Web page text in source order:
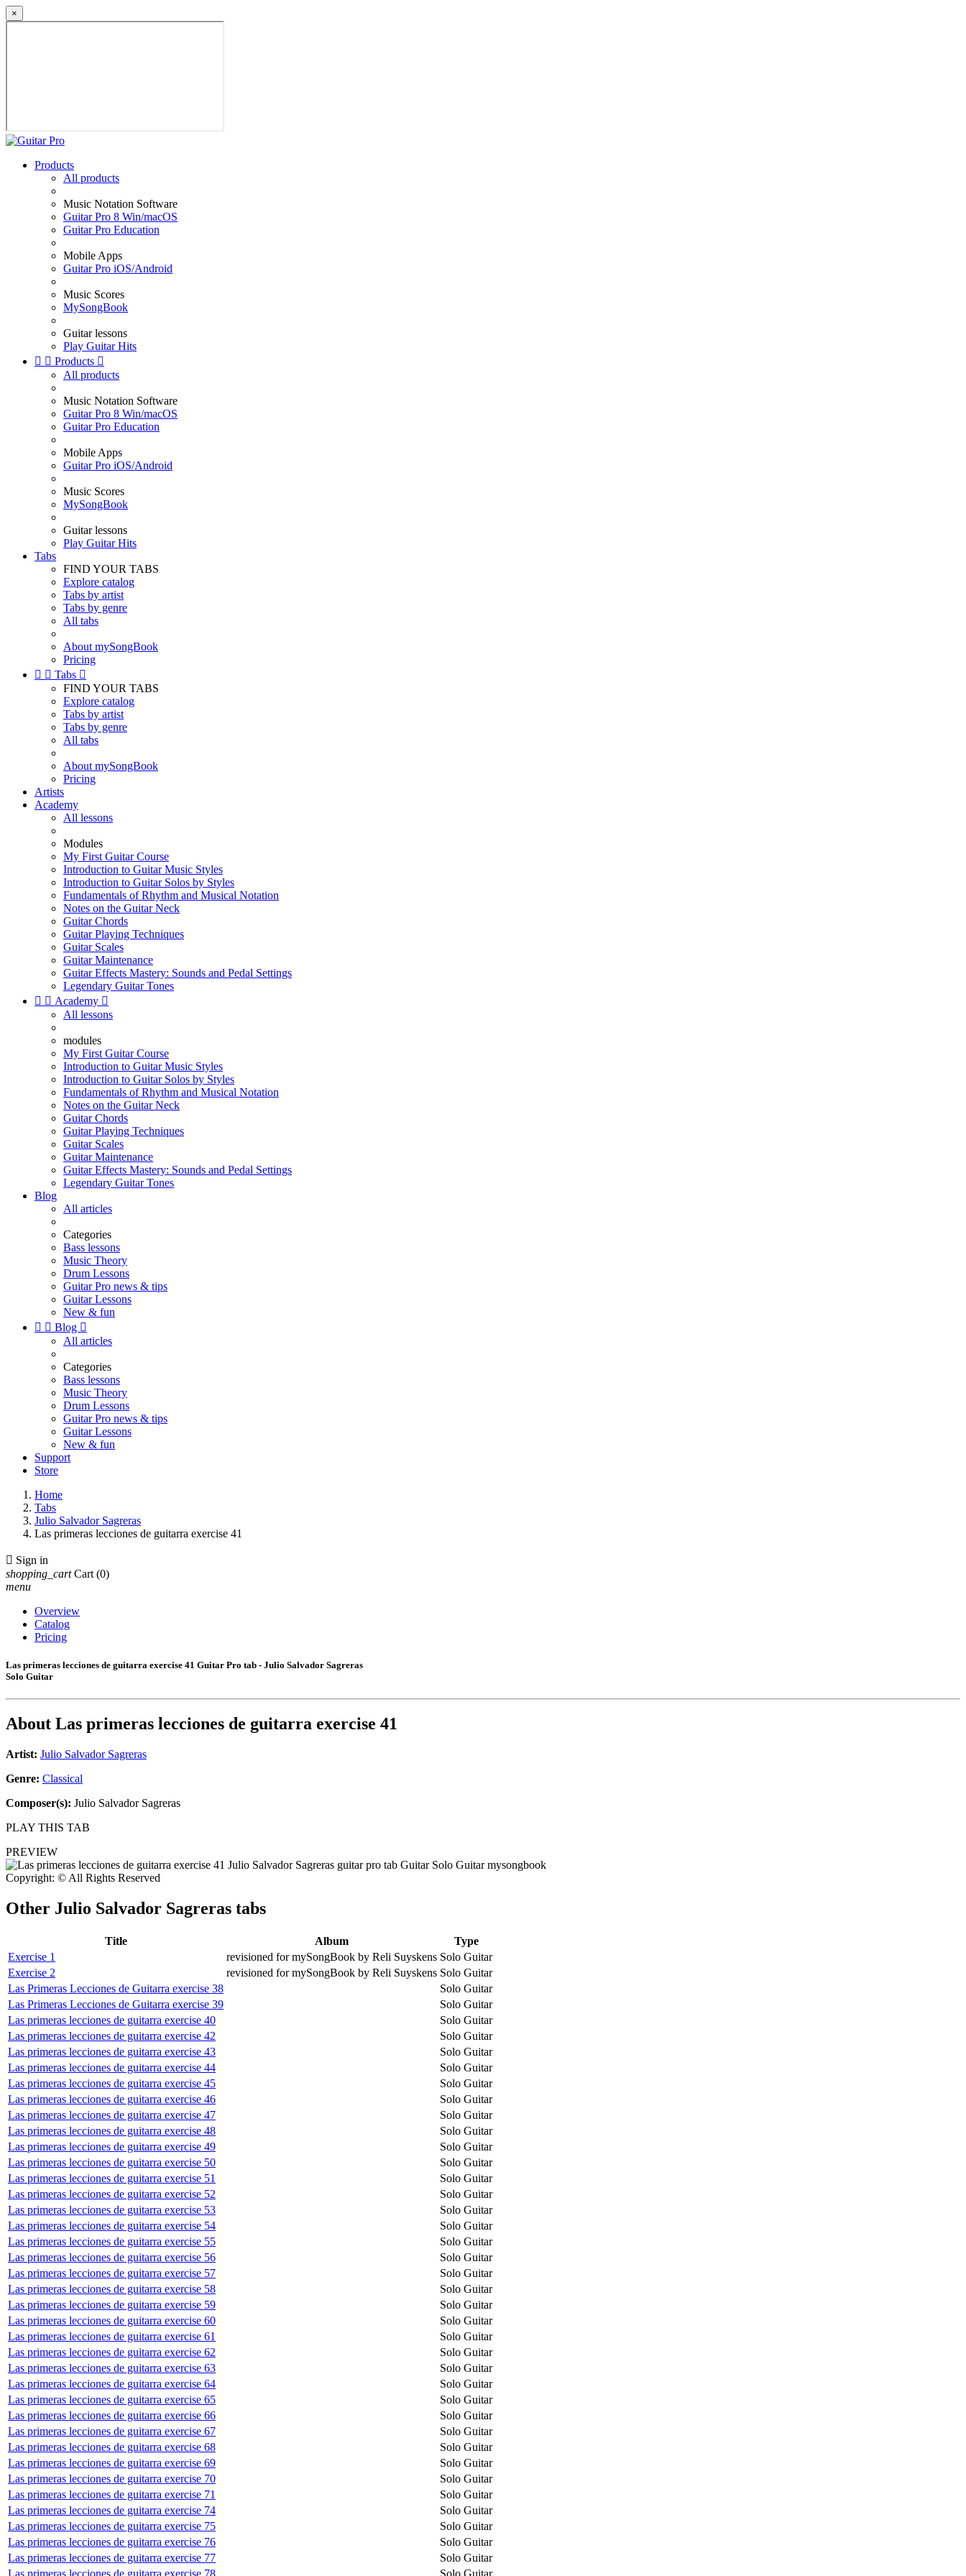
×
Products
All products
Music Notation Software
Guitar Pro 8 Win/macOS
Guitar Pro Education
Mobile Apps
Guitar Pro iOS/Android
Music Scores
MySongBook
Guitar lessons
Play Guitar Hits
  Products 
All products
Music Notation Software
Guitar Pro 8 Win/macOS
Guitar Pro Education
Mobile Apps
Guitar Pro iOS/Android
Music Scores
MySongBook
Guitar lessons
Play Guitar Hits
Tabs
FIND YOUR TABS
Explore catalog
Tabs by artist
Tabs by genre
All tabs
About mySongBook
Pricing
  Tabs 
FIND YOUR TABS
Explore catalog
Tabs by artist
Tabs by genre
All tabs
About mySongBook
Pricing
Artists
Academy
All lessons
Modules
My First Guitar Course
Introduction to Guitar Music Styles
Introduction to Guitar Solos by Styles
Fundamentals of Rhythm and Musical Notation
Notes on the Guitar Neck
Guitar Chords
Guitar Playing Techniques
Guitar Scales
Guitar Maintenance
Guitar Effects Mastery: Sounds and Pedal Settings
Legendary Guitar Tones
  Academy 
All lessons
modules
My First Guitar Course
Introduction to Guitar Music Styles
Introduction to Guitar Solos by Styles
Fundamentals of Rhythm and Musical Notation
Notes on the Guitar Neck
Guitar Chords
Guitar Playing Techniques
Guitar Scales
Guitar Maintenance
Guitar Effects Mastery: Sounds and Pedal Settings
Legendary Guitar Tones
Blog
All articles
Categories
Bass lessons
Music Theory
Drum Lessons
Guitar Pro news & tips
Guitar Lessons
New & fun
  Blog 
All articles
Categories
Bass lessons
Music Theory
Drum Lessons
Guitar Pro news & tips
Guitar Lessons
New & fun
Support
Store
Home
Tabs
Julio Salvador Sagreras
Las primeras lecciones de guitarra exercise 41
 Sign in
shopping_cart Cart (0)
menu
Overview
Catalog
Pricing
Las primeras lecciones de guitarra exercise 41 Guitar Pro tab - Julio Salvador Sagreras
Solo Guitar
About Las primeras lecciones de guitarra exercise 41
Artist: Julio Salvador Sagreras
Genre: Classical
Composer(s): Julio Salvador Sagreras
PLAY THIS TAB
PREVIEW
Copyright: © All Rights Reserved
Other Julio Salvador Sagreras tabs
Title Album
Type
Exercise 1
revisioned for mySongBook by Reli Suyskens Solo Guitar
Exercise 2
revisioned for mySongBook by Reli Suyskens Solo Guitar
Las Primeras Lecciones de Guitarra exercise 38
Solo Guitar
Las Primeras Lecciones de Guitarra exercise 39
Solo Guitar
Las primeras lecciones de guitarra exercise 40
Solo Guitar
Las primeras lecciones de guitarra exercise 42
Solo Guitar
Las primeras lecciones de guitarra exercise 43
Solo Guitar
Las primeras lecciones de guitarra exercise 44
Solo Guitar
Las primeras lecciones de guitarra exercise 45
Solo Guitar
Las primeras lecciones de guitarra exercise 46
Solo Guitar
Las primeras lecciones de guitarra exercise 47
Solo Guitar
Las primeras lecciones de guitarra exercise 48
Solo Guitar
Las primeras lecciones de guitarra exercise 49
Solo Guitar
Las primeras lecciones de guitarra exercise 50
Solo Guitar
Las primeras lecciones de guitarra exercise 51
Solo Guitar
Las primeras lecciones de guitarra exercise 52
Solo Guitar
Las primeras lecciones de guitarra exercise 53
Solo Guitar
Las primeras lecciones de guitarra exercise 54
Solo Guitar
Las primeras lecciones de guitarra exercise 55
Solo Guitar
Las primeras lecciones de guitarra exercise 56
Solo Guitar
Las primeras lecciones de guitarra exercise 57
Solo Guitar
Las primeras lecciones de guitarra exercise 58
Solo Guitar
Las primeras lecciones de guitarra exercise 59
Solo Guitar
Las primeras lecciones de guitarra exercise 60
Solo Guitar
Las primeras lecciones de guitarra exercise 61
Solo Guitar
Las primeras lecciones de guitarra exercise 62
Solo Guitar
Las primeras lecciones de guitarra exercise 63
Solo Guitar
Las primeras lecciones de guitarra exercise 64
Solo Guitar
Las primeras lecciones de guitarra exercise 65
Solo Guitar
Las primeras lecciones de guitarra exercise 66
Solo Guitar
Las primeras lecciones de guitarra exercise 67
Solo Guitar
Las primeras lecciones de guitarra exercise 68
Solo Guitar
Las primeras lecciones de guitarra exercise 69
Solo Guitar
Las primeras lecciones de guitarra exercise 70
Solo Guitar
Las primeras lecciones de guitarra exercise 71
Solo Guitar
Las primeras lecciones de guitarra exercise 74
Solo Guitar
Las primeras lecciones de guitarra exercise 75
Solo Guitar
Las primeras lecciones de guitarra exercise 76
Solo Guitar
Las primeras lecciones de guitarra exercise 77
Solo Guitar
Las primeras lecciones de guitarra exercise 78
Solo Guitar